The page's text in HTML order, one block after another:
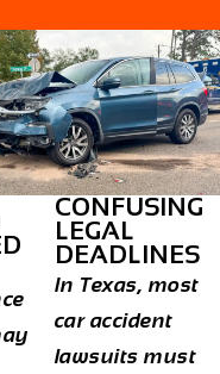
CONFUSING
LEGAL
DEADLINES
In Texas, most
car accident
lawsuits must